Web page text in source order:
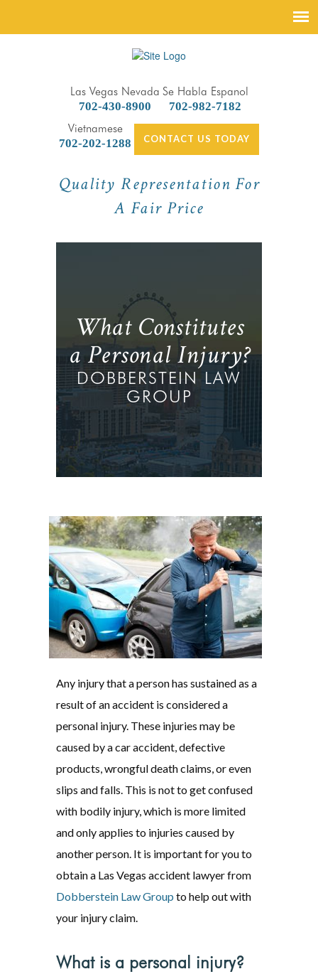
Las Vegas Nevada
702-430-8900
Se Habla Espanol
702-982-7182
Vietnamese
702-202-1288
CONTACT US TODAY
Quality Representation For
A Fair Price
What Constitutes
a Personal Injury?
DOBBERSTEIN LAW
GROUP
Any injury that a person has sustained as a
result of an accident is considered a
personal injury. These injuries may be
caused by a car accident, defective
products, wrongful death claims, or even
slips and falls. This is not to get confused
with bodily injury, which is more limited
and only applies to injuries caused by
another person. It is important for you to
obtain a Las Vegas accident lawyer from
Dobberstein Law Group to help out with
your injury claim.
What is a personal injury?